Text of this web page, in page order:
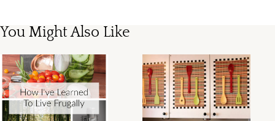
You Might Also Like